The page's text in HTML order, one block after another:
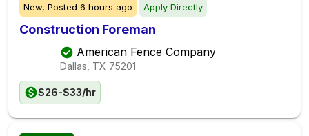
New, Posted 6 hours ago Apply Directly
Construction Foreman
American Fence Company
Dallas, TX 75201
$26-$33/hr